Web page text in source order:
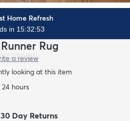
Home Refresh
in 15:32:51
Rug
a review
looking at this item
24 hours
Day Returns